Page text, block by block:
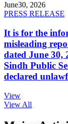
June30, 2026
PRESS RELEASE
It is for the
misleading
dated June
Sindh Public
declared
View
View All